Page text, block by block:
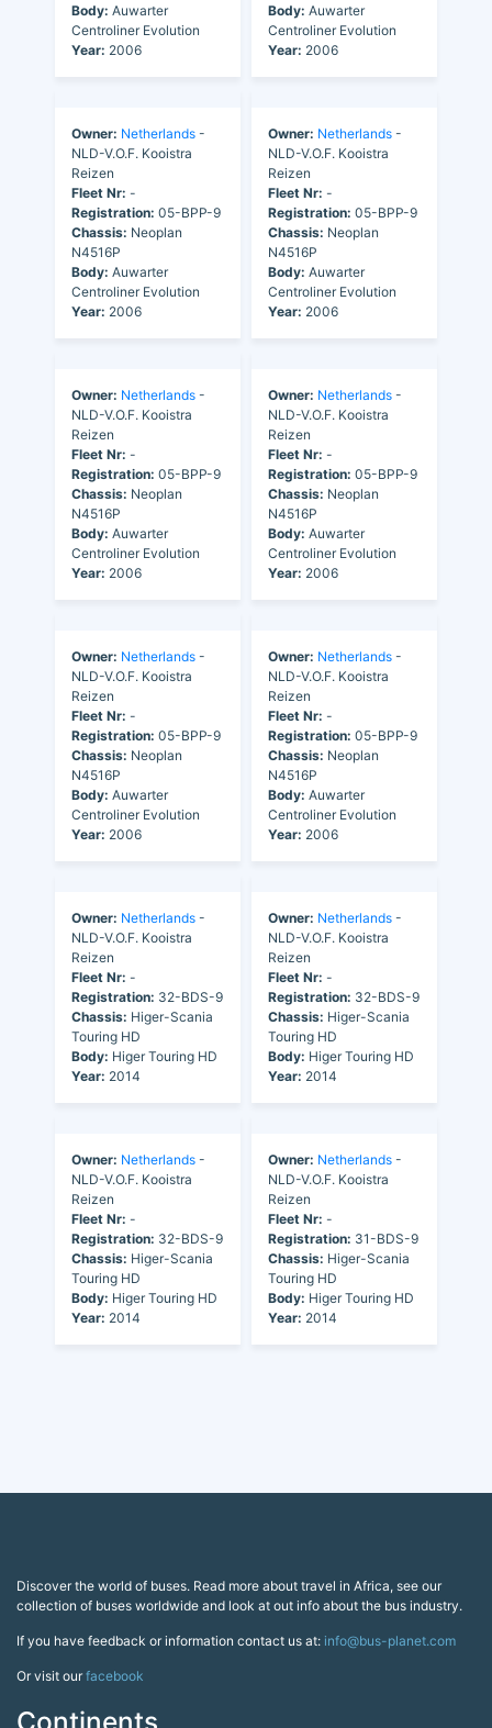
Body: Auwarter
Centroliner Evolution
Year: 2006
Body: Auwarter
Centroliner Evolution
Year: 2006
Owner: Netherlands -
NLD-V.O.F. Kooistra
Reizen
Fleet Nr: -
Registration: 05-BPP-9
Chassis: Neoplan
N4516P
Body: Auwarter
Centroliner Evolution
Year: 2006
Owner: Netherlands -
NLD-V.O.F. Kooistra
Reizen
Fleet Nr: -
Registration: 05-BPP-9
Chassis: Neoplan
N4516P
Body: Auwarter
Centroliner Evolution
Year: 2006
Owner: Netherlands -
NLD-V.O.F. Kooistra
Reizen
Fleet Nr: -
Registration: 05-BPP-9
Chassis: Neoplan
N4516P
Body: Auwarter
Centroliner Evolution
Year: 2006
Owner: Netherlands -
NLD-V.O.F. Kooistra
Reizen
Fleet Nr: -
Registration: 05-BPP-9
Chassis: Neoplan
N4516P
Body: Auwarter
Centroliner Evolution
Year: 2006
Owner: Netherlands -
NLD-V.O.F. Kooistra
Reizen
Fleet Nr: -
Registration: 05-BPP-9
Chassis: Neoplan
N4516P
Body: Auwarter
Centroliner Evolution
Year: 2006
Owner: Netherlands -
NLD-V.O.F. Kooistra
Reizen
Fleet Nr: -
Registration: 05-BPP-9
Chassis: Neoplan
N4516P
Body: Auwarter
Centroliner Evolution
Year: 2006
Owner: Netherlands -
NLD-V.O.F. Kooistra
Reizen
Fleet Nr: -
Registration: 32-BDS-9
Chassis: Higer-Scania
Touring HD
Body: Higer Touring HD
Year: 2014
Owner: Netherlands -
NLD-V.O.F. Kooistra
Reizen
Fleet Nr: -
Registration: 32-BDS-9
Chassis: Higer-Scania
Touring HD
Body: Higer Touring HD
Year: 2014
Owner: Netherlands -
NLD-V.O.F. Kooistra
Reizen
Fleet Nr: -
Registration: 32-BDS-9
Chassis: Higer-Scania
Touring HD
Body: Higer Touring HD
Year: 2014
Owner: Netherlands -
NLD-V.O.F. Kooistra
Reizen
Fleet Nr: -
Registration: 31-BDS-9
Chassis: Higer-Scania
Touring HD
Body: Higer Touring HD
Year: 2014
Discover the world of buses. Read more about travel in Africa, see our
collection of buses worldwide and look at out info about the bus industry.
If you have feedback or information contact us at: info@bus-planet.com
Or visit ourfacebook
Continents